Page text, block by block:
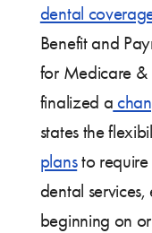
dental
Benefit and
for Medicare &
finalized a
states the
plansto require
dental
beginning on